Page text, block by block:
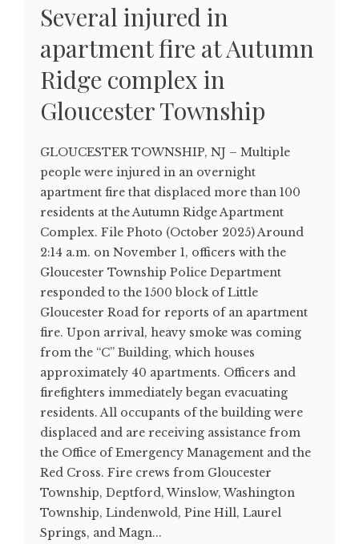
Several injured in
apartment fire at Autumn
Ridge complex in
Gloucester Township
GLOUCESTER TOWNSHIP, NJ – Multiple
people were injured in an overnight
apartment fire that displaced more than 100
residents at the Autumn Ridge Apartment
Complex. File Photo (October 2025) Around
2:14 a.m. on November 1, officers with the
Gloucester Township Police Department
responded to the 1500 block of Little
Gloucester Road for reports of an apartment
fire. Upon arrival, heavy smoke was coming
from the “C” Building, which houses
approximately 40 apartments. Officers and
firefighters immediately began evacuating
residents. All occupants of the building were
displaced and are receiving assistance from
the Office of Emergency Management and the
Red Cross. Fire crews from Gloucester
Township, Deptford, Winslow, Washington
Township, Lindenwold, Pine Hill, Laurel
Springs, and Magn...